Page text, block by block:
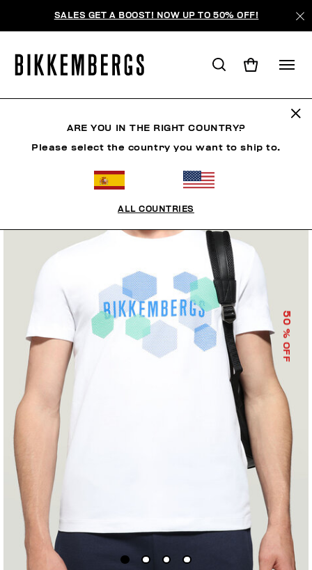
SALES GET A BOOST! NOW UP TO 50% OFF!
50
% OFF
ARE YOU IN THE RIGHT COUNTRY?
Please select the country you want to ship to.
ALL COUNTRIES